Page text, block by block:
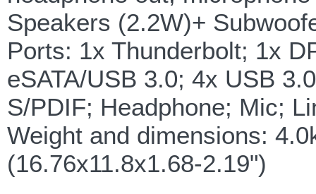
Speakers (2.2W)+
Ports: 1x Thunderbolt; 1x
eSATA/USB 3.0; 4x USB
S/PDIF; Headphone; Mic;
Weight and dimensions:
(16.76x11.8x1.68-2.19")